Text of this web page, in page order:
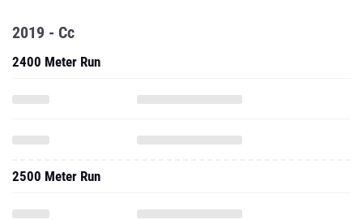
2019 - Cc
2400 Meter Run
2500 Meter Run